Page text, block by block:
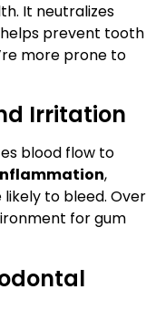
It neutralizes
prevent tooth
more prone to
Irritation
blood flow to
,
to bleed. Over
for gum